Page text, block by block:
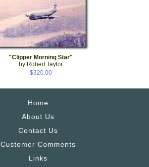
"Clipper Morning Star"
by Robert Taylor
$320.00
Home
About Us
Contact Us
Customer Comments
Links